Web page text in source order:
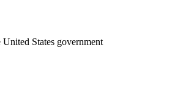
States government